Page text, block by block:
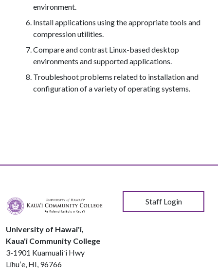
environment.
Install applications using the appropriate tools and
compression utilities.
Compare and contrast Linux-based desktop
environments and supported applications.
Troubleshoot problems related to installation and
configuration of a variety of operating systems.
University of Hawai'i,
Kaua'i Community College
3-1901 Kuamualiʻi Hwy
Līhuʻe, HI, 96766
User account menu
Staff Login